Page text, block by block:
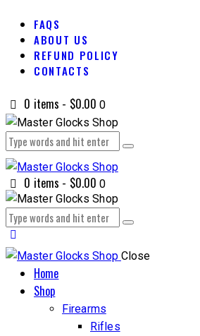
FAQS
ABOUT US
REFUND POLICY
CONTACTS
0 items - $0.00 0
0 items - $0.00 0
Close
Home
Shop
Firearms
Rifles